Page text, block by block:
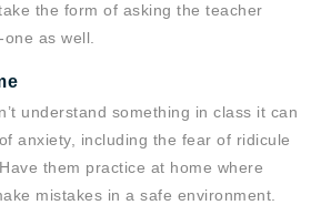
the form of asking the teacher
as well.
understand something in class it can
anxiety, including the fear of ridicule
them practice at home where
mistakes in a safe environment.